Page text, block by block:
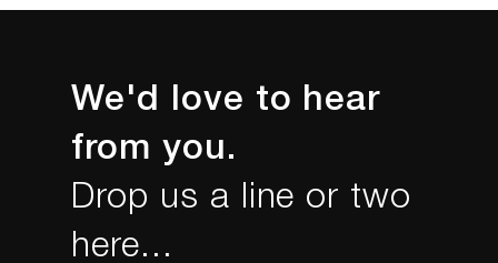
We'd love to hear
from you.
Drop us a line or two
here...